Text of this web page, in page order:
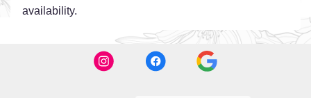
availability.